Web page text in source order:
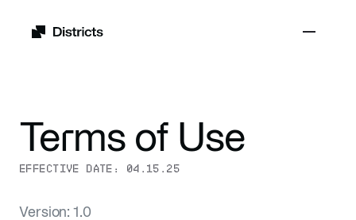
Terms of Use
EFFECTIVE DATE: 04.15.25
Version: 1.0